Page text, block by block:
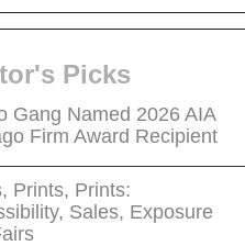
Picks
Gang Named 2026 AIA
Firm Award Recipient
Prints, Prints:
Sales, Exposure